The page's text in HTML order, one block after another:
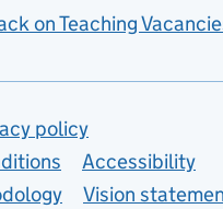
on Teaching
policy
Accessibility
Vision